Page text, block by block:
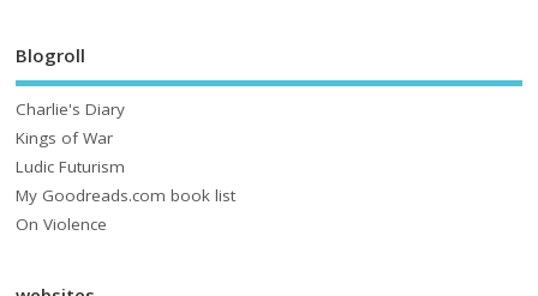
Blogroll
Charlie's Diary
Kings of War
Ludic Futurism
My Goodreads.com book list
On Violence